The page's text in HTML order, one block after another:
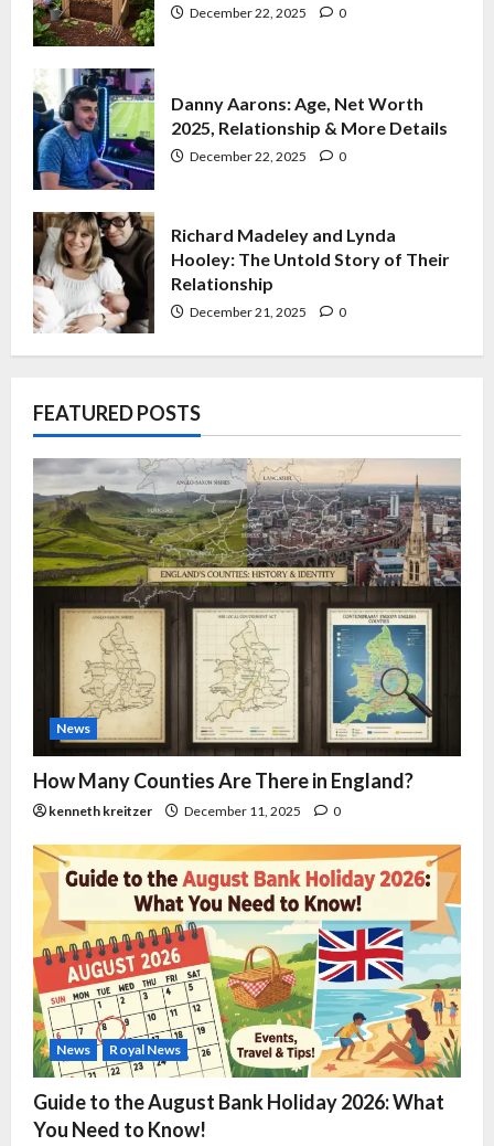
December 22, 2025 0
Danny Aarons: Age, Net Worth
2025, Relationship & More Details
December 22, 2025 0
Richard Madeley and Lynda
Hooley: The Untold Story of Their
Relationship
December 21, 2025 0
4
Hooley: The Untold Story of Their
FEATURED POSTS
News
How Many Counties Are There in England?
kenneth kreitzer December 11, 2025 0
News Royal News
Guide to the August Bank Holiday 2026: What
You Need to Know!